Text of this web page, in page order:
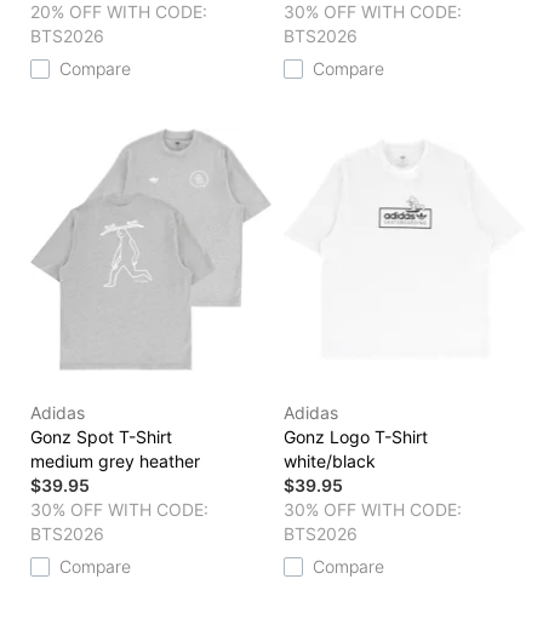
20% OFF WITH CODE:
BTS2026
Compare
30% OFF WITH CODE:
BTS2026
Compare
Adidas
Gonz Spot T-Shirt
medium grey heather
$39.95
30% OFF WITH CODE:
BTS2026
Compare
Adidas
Gonz Logo T-Shirt
white/black
$39.95
30% OFF WITH CODE:
BTS2026
Compare